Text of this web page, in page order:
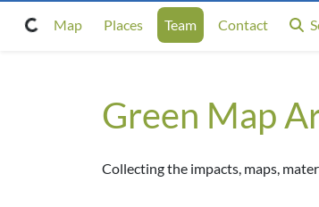
Map Places Team Contact
Green Map
Collecting the impacts, maps,